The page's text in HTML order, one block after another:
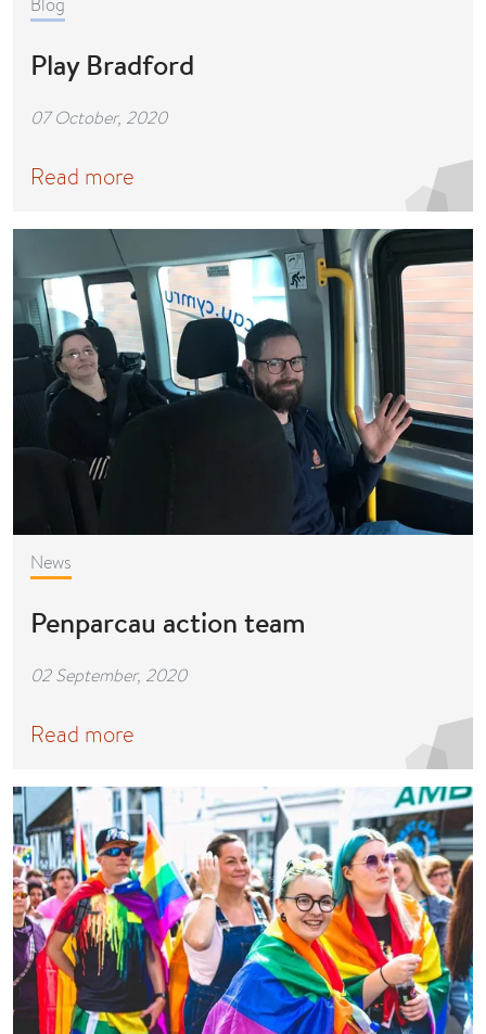
Play Bradford
07 October, 2020
Read more
News
Penparcau action team
02 September, 2020
Read more